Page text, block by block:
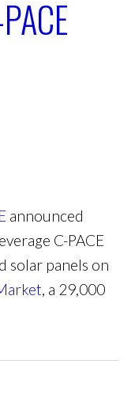
announced
C-PACE
solar panels on
, a 29,000